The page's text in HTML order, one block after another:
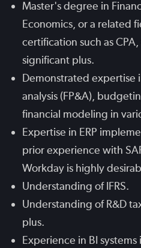
Master's degree in
Economics, or a related
certification such as CPA,
significant plus.
Demonstrated expertise
analysis (FP&A),
financial modeling in
Expertise in ERP
prior experience with
Workday is highly
Understanding of IFRS.
Understanding of R&D
plus.
Experience in BI